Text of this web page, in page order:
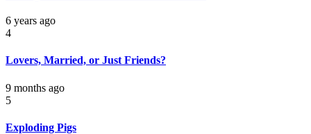
6 years ago
4
Lovers, Married, or Just Friends?
9 months ago
5
Exploding Pigs